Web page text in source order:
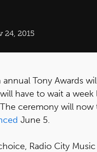
24, 2015
annual Tony Awards
have to wait a
ceremony will now
June 5.
Radio City